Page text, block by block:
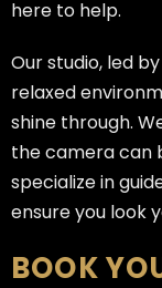
here to help.
Our studio, led
relaxed
shine through.
the camera can
specialize in
ensure you look
BOOK